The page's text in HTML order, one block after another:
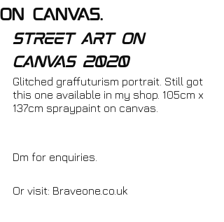
on canvas.
street art on
canvas 2020
Glitched graffuturism portrait. Still got
this one available in my shop. 105cm x
137cm spraypaint on canvas.
Dm for enquiries.
Or visit: Braveone.co.uk